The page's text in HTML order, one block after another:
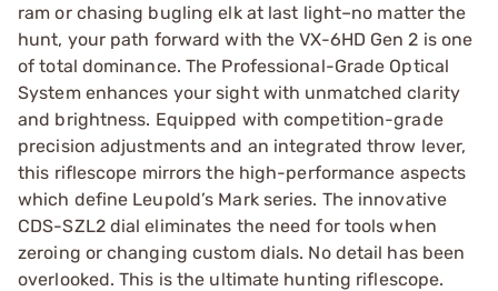
ram or chasing bugling elk at last light–no matter the
hunt, your path forward with the VX-6HD Gen 2 is one
of total dominance. The Professional-Grade Optical
System enhances your sight with unmatched clarity
and brightness. Equipped with competition-grade
precision adjustments and an integrated throw lever,
this riflescope mirrors the high-performance aspects
which define Leupold’s Mark series. The innovative
CDS-SZL2 dial eliminates the need for tools when
zeroing or changing custom dials. No detail has been
overlooked. This is the ultimate hunting riflescope.